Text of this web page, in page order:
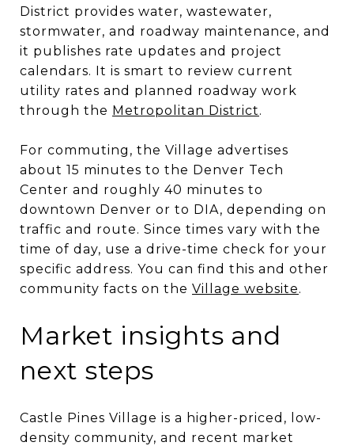
District provides water, wastewater,
stormwater, and roadway maintenance, and
it publishes rate updates and project
calendars. It is smart to review current
utility rates and planned roadway work
through the Metropolitan District.
For commuting, the Village advertises
about 15 minutes to the Denver Tech
Center and roughly 40 minutes to
downtown Denver or to DIA, depending on
traffic and route. Since times vary with the
time of day, use a drive-time check for your
specific address. You can find this and other
community facts on the Village website.
Market insights and
next steps
Castle Pines Village is a higher-priced, low-
density community, and recent market